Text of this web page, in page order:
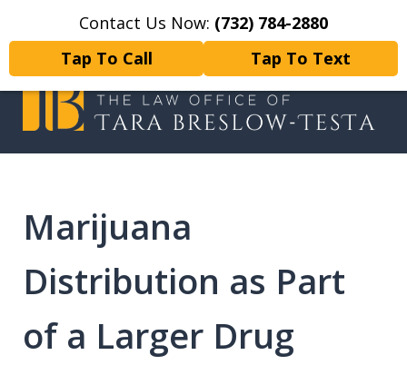
Contact Us Now: (732) 784-2880
Tap To Call
Tap To Text
Home Contact Us More
client as if they were my only client.
Marijuana
Distribution as Part
of a Larger Drug